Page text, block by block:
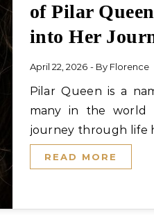
of Pilar
into Her
April 22, 2026 - By Florence
Pilar Queen is a name that resonates with
many in the world
journey through life
READ MORE